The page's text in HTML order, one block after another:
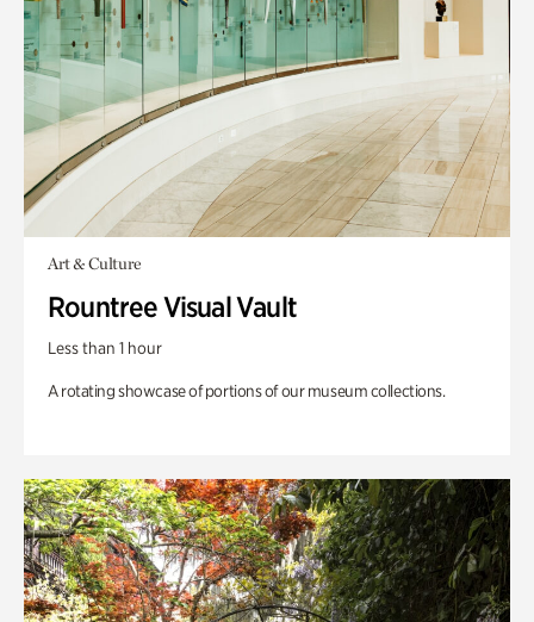
Art & Culture
Rountree Visual Vault
Less than 1 hour
A rotating showcase of portions of our museum collections.